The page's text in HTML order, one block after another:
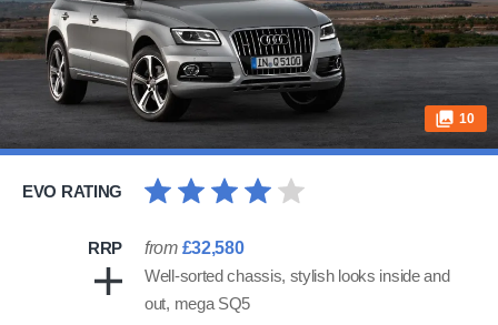
10
EVO RATING
RRP from £32,580
Well-sorted chassis, stylish looks inside and
out, mega SQ5